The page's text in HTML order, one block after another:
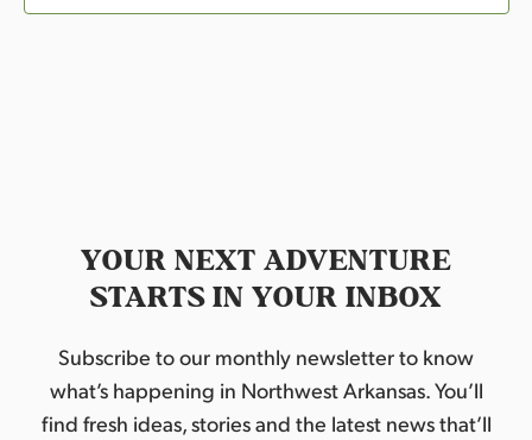
YOUR NEXT ADVENTURE
STARTS IN YOUR INBOX
Subscribe to our monthly newsletter to know
what’s happening in Northwest Arkansas. You’ll
find fresh ideas, stories and the latest news that’ll